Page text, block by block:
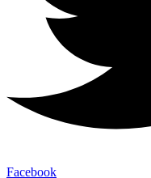
Facebook